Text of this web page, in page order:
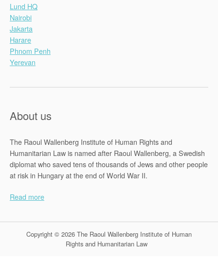
Lund HQ
Nairobi
Jakarta
Harare
Phnom Penh
Yerevan
About us
The Raoul Wallenberg Institute of Human Rights and
Humanitarian Law is named after Raoul Wallenberg, a Swedish
diplomat who saved tens of thousands of Jews and other people
at risk in Hungary at the end of World War II.
Read more
Copyright © 2026 The Raoul Wallenberg Institute of Human
Rights and Humanitarian Law